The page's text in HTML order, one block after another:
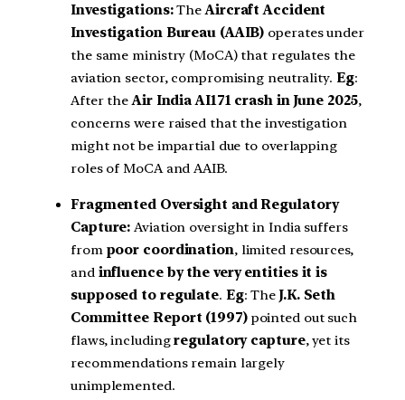
Investigations:TheAircraft Accident
Investigation Bureau (AAIB) operates under
the same ministry (MoCA) that regulates the
aviation sector, compromising neutrality. Eg:
After theAir India AI171 crash in June 2025,
concerns were raised that the investigation
might not be impartial due to overlapping
roles of MoCA and AAIB.
Fragmented Oversight and Regulatory
Capture: Aviation oversight in India suffers
from poor coordination, limited resources,
and influence by the very entities it is
supposed to regulate. Eg: TheJ.K. Seth
Committee Report (1997)pointed out such
flaws, includingregulatory capture, yet its
recommendations remain largely
unimplemented.